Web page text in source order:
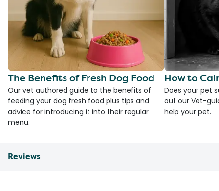
The Benefits of Fresh Dog Food
Our vet authored guide to the benefits of
feeding your dog fresh food plus tips and
advice for introducing it into their regular
menu.
How to
Does your pet
out our Vet-
help your pet.
Reviews